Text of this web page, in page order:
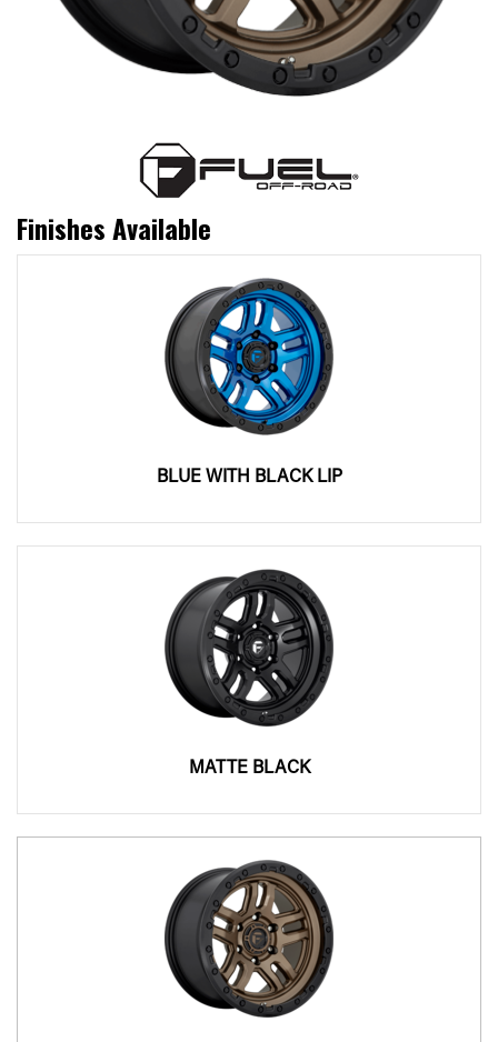
Finishes Available
BLUE WITH BLACK LIP
MATTE BLACK